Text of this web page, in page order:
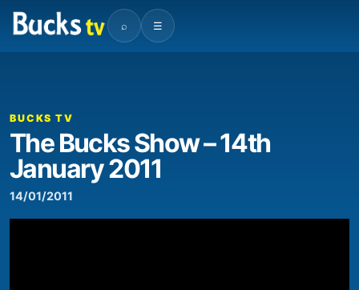
⌕ ☰
00:00
BUCKS TV
The Bucks Show – 14th
January 2011
14/01/2011